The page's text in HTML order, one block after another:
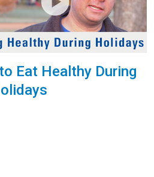
Eat Healthy During